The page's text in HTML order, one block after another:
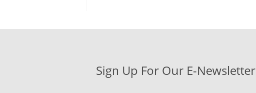
Sign Up For Our E-Newsletter